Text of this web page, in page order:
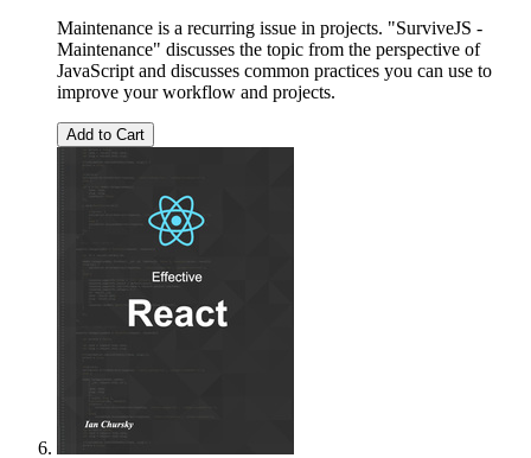
Maintenance is a recurring issue in projects. "SurviveJS -
Maintenance" discusses the topic from the perspective of
JavaScript and discusses common practices you can use to
improve your workflow and projects.
Add to Cart